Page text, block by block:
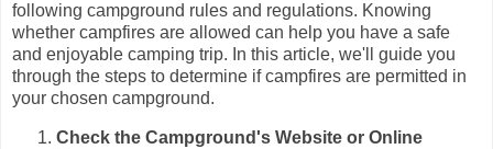
following campground rules and regulations. Knowing
whether campfires are allowed can help you have a safe
and enjoyable camping trip. In this article, we'll guide you
through the steps to determine if campfires are permitted in
your chosen campground.
Check the Campground's Website or Online